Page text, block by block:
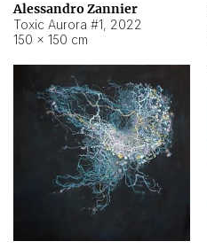
Alessandro Zannier
Toxic Aurora #1, 2022
150 × 150 cm